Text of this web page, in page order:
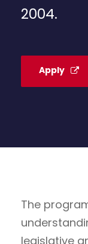
2004.
Apply
The
legislative